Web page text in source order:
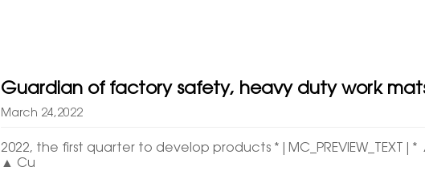
Guardian of factory safety, heavy duty work
March 24,2022
2022, the first quarter to develop products *|MC_PREVIEW_TEXT|*
▲ Cu